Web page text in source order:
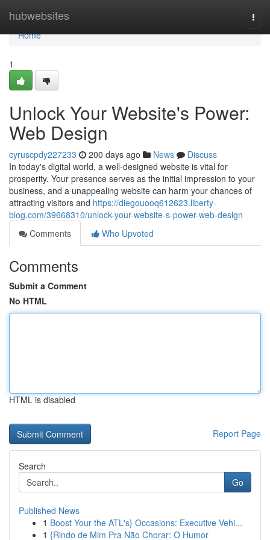
hubwebsites
Home
Home
1
Unlock Your Website's Power:
Web Design
cyruscpdy227233 200 days ago News
Discuss
In today's digital world, a well-designed website is vital for
prosperity. Your presence serves as the initial impression to your
business, and a unappealing website can harm your chances of
attracting visitors and https://diegouooq612623.liberty-
blog.com/39668310/unlock-your-website-s-power-web-design
Comments
Who Upvoted
Comments
Submit a Comment
No HTML
HTML is disabled
Report Page
Search
Go
Published News
1 Boost Your the ATL's} Occasions: Executive Vehi...
1 {Rindo de Mim Pra Não Chorar: O Humor